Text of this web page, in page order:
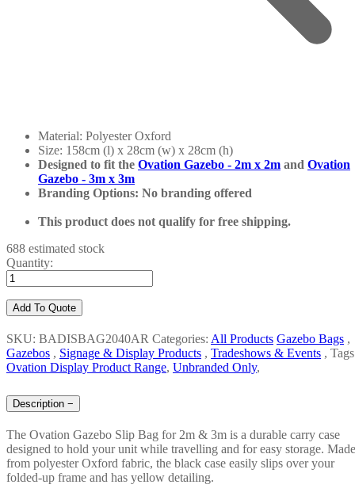
Material: Polyester Oxford
Size: 158cm (l) x 28cm (w) x 28cm (h)
Designed to fit the Ovation Gazebo - 2m x 2m and Ovation
Gazebo - 3m x 3m
Branding Options: No branding offered
This product does not qualify for free shipping.
688 estimated stock
Quantity:
Add To Quote
SKU: BADISBAG2040AR Categories: All Products Gazebo Bags ,
Gazebos , Signage & Display Products , Tradeshows & Events ,
Ovation Display Product Range, Unbranded Only,
Description −
The Ovation Gazebo Slip Bag for 2m & 3m is a durable carry case
designed to hold your unit while travelling and for easy storage. Made
from polyester Oxford fabric, the black case easily slips over your
folded-up frame and has yellow detailing.